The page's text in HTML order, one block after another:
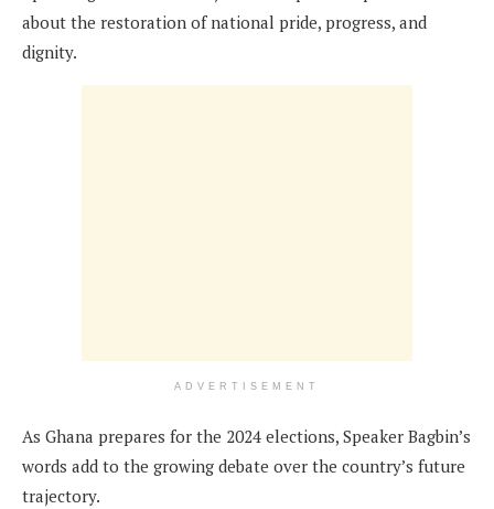
about the restoration of national pride, progress, and
dignity.
ADVERTISEMENT
As Ghana prepares for the 2024 elections, Speaker Bagbin’s
words add to the growing debate over the country’s future
trajectory.